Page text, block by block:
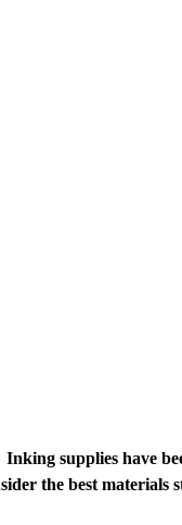
supplies have
the best materials